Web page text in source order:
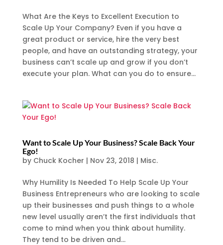
What Are the Keys to Excellent Execution to
Scale Up Your Company? Even if you have a
great product or service, hire the very best
people, and have an outstanding strategy, your
business can’t scale up and grow if you don’t
execute your plan. What can you do to ensure...
Want to Scale Up Your Business? Scale Back Your
Ego!
by Chuck Kocher | Nov 23, 2018 | Misc.
Why Humility Is Needed To Help Scale Up Your
Business Entrepreneurs who are looking to scale
up their businesses and push things to a whole
new level usually aren’t the first individuals that
come to mind when you think about humility.
They tend to be driven and...